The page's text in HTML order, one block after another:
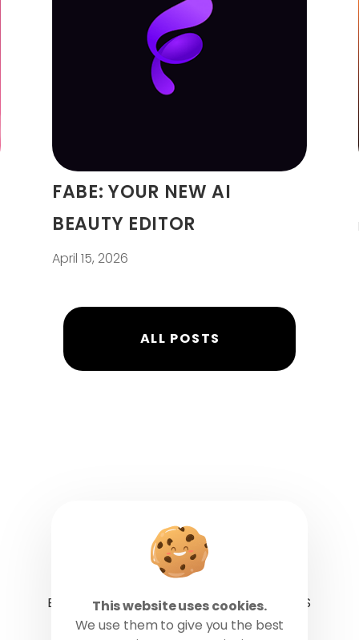
FABE: YOUR NEW AI
BEAUTY EDITOR
April 15, 2026
ALL POSTS
BLOG CAREERS CONTACT US
This website uses cookies.
We use them to give you the best